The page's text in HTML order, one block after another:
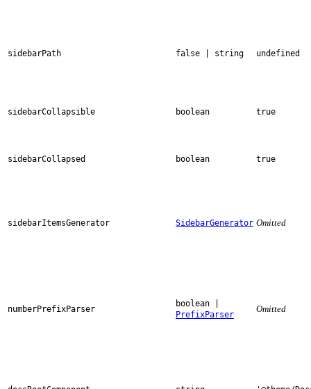
sidebarPath false | string undefined
sidebarCollapsible boolean true
sidebarCollapsed boolean true
sidebarItemsGenerator SidebarGenerator Omitted
numberPrefixParser
boolean |
PrefixParser
Omitted